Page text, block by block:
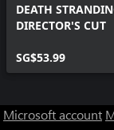
DEATH
DIRECTOR'S CUT
SG$53.99
Microsoft account